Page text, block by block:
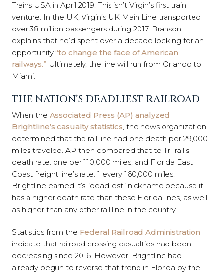
Trains USA in April 2019. This isn’t Virgin’s first train
venture. In the UK, Virgin’s UK Main Line transported
over 38 million passengers during 2017. Branson
explains that he’d spent over a decade looking for an
opportunity “to change the face of American
railways.” Ultimately, the line will run from Orlando to
Miami.
THE NATION’S DEADLIEST RAILROAD
When the Associated Press (AP) analyzed
Brightline’s casualty statistics , the news organization
determined that the rail line had one death per 29,000
miles traveled. AP then compared that to Tri-rail’s
death rate: one per 110,000 miles, and Florida East
Coast freight line’s rate: 1 every 160,000 miles.
Brightline earned it’s “deadliest” nickname because it
has a higher death rate than these Florida lines, as well
as higher than any other rail line in the country.
Statistics from the Federal Railroad Administration
indicate that railroad crossing casualties had been
decreasing since 2016. However, Brightline had
already begun to reverse that trend in Florida by the